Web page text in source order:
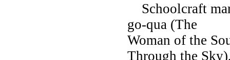
Schoolcraft
go-qua (The
Woman of the
Through the